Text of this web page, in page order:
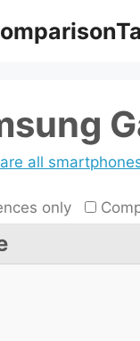
all
only